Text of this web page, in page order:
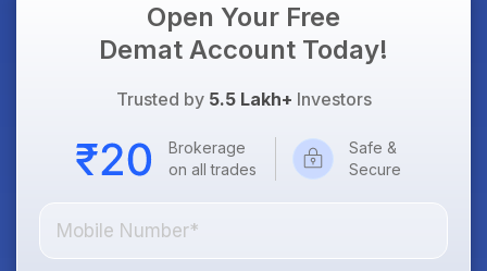
Open Your Free
Demat Account Today!
Trusted by 5.5 Lakh+ Investors
Brokerage
on all trades
Safe &
Secure